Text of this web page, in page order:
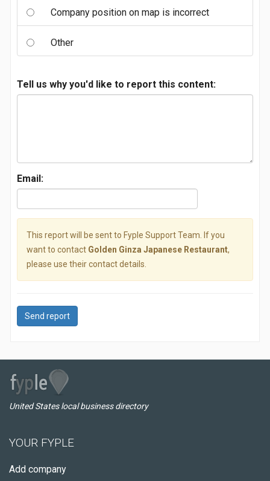
Company position on map is incorrect
Other
Tell us why you'd like to report this content:
Email:
This report will be sent to Fyple Support Team. If you
want to contact Golden Ginza Japanese Restaurant,
please use their contact details.
Send report
United States local business directory
YOUR FYPLE
Add company